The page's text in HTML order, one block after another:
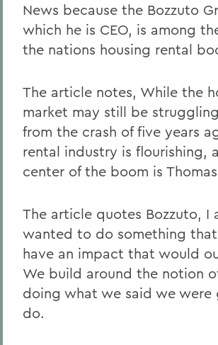
News because the Bozzuto
which he is CEO, is among
the nations housing rental
The article notes, While the
market may still be
from the crash of five years
rental industry is flourishing,
center of the boom is
The article quotes Bozzuto, I
wanted to do something
have an impact that would
We build around the notion
doing what we said we
do.